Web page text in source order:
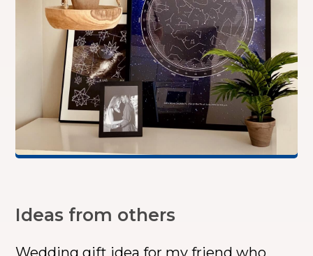
Ideas from others
Wedding gift idea for my friend who